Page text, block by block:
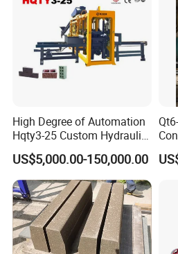
Our partners and customers
High Degree of Automation
Hqty3-25 Custom Hydraulic
Concrete Brick Machine
US$5,000.00-150,000.00